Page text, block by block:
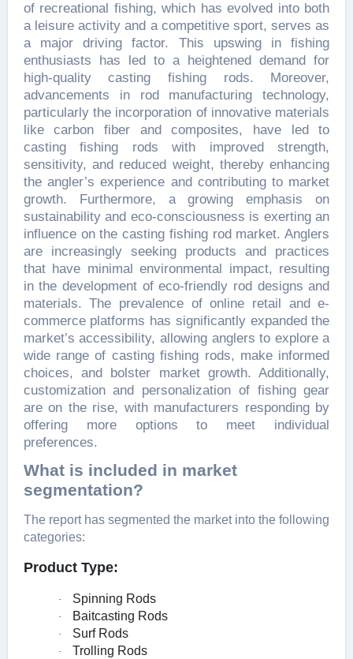
of recreational fishing, which has evolved into both
a leisure activity and a competitive sport, serves as
a major driving factor. This upswing in fishing
enthusiasts has led to a heightened demand for
high-quality casting fishing rods. Moreover,
advancements in rod manufacturing technology,
particularly the incorporation of innovative materials
like carbon fiber and composites, have led to
casting fishing rods with improved strength,
sensitivity, and reduced weight, thereby enhancing
the angler’s experience and contributing to market
growth. Furthermore, a growing emphasis on
sustainability and eco-consciousness is exerting an
influence on the casting fishing rod market. Anglers
are increasingly seeking products and practices
that have minimal environmental impact, resulting
in the development of eco-friendly rod designs and
materials. The prevalence of online retail and e-
commerce platforms has significantly expanded the
market’s accessibility, allowing anglers to explore a
wide range of casting fishing rods, make informed
choices, and bolster market growth. Additionally,
customization and personalization of fishing gear
are on the rise, with manufacturers responding by
offering more options to meet individual
preferences.
What is included in market
segmentation?
The report has segmented the market into the following
categories:
Product Type:
· Spinning Rods
· Baitcasting Rods
· Surf Rods
· Trolling Rods